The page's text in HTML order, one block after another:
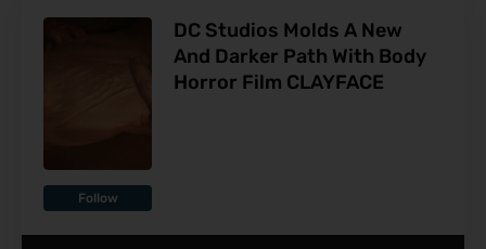
Follow
DC Studios Molds A New
And Darker Path With Body
Horror Film CLAYFACE